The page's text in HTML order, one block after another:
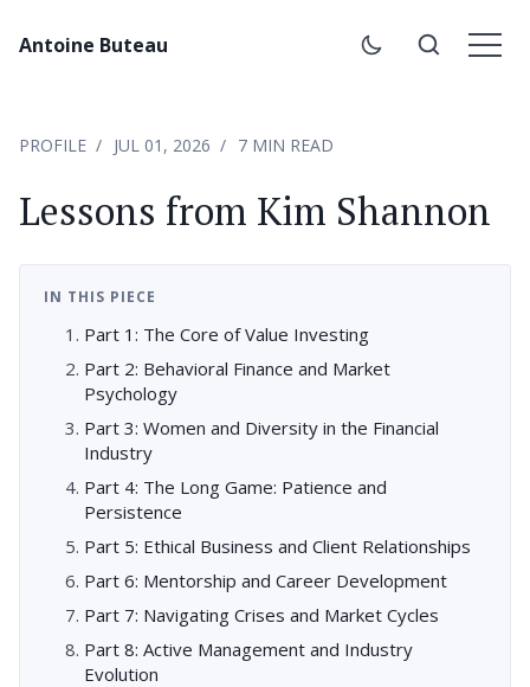
Antoine Buteau
PROFILE JUL 01, 2026 7 MIN READ
Lessons from Kim Shannon
IN THIS PIECE
Part 1: The Core of Value Investing
Part 2: Behavioral Finance and Market
Psychology
Part 3: Women and Diversity in the Financial
Industry
Part 4: The Long Game: Patience and
Persistence
Part 5: Ethical Business and Client Relationships
Part 6: Mentorship and Career Development
Part 7: Navigating Crises and Market Cycles
Part 8: Active Management and Industry
Evolution